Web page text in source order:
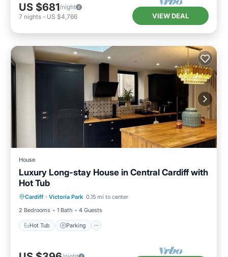
US $681/night
7 nights - US $4,766 VIEW DEAL
House
Luxury Long-stay House in Central Cardiff with
Hot Tub
Cardiff · Victoria Park 0.15 mi to center
2 Bedrooms
1 Bath 4 Guests
Hot Tub Parking
Kitchen